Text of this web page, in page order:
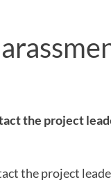
Job vacancies
the project
the project